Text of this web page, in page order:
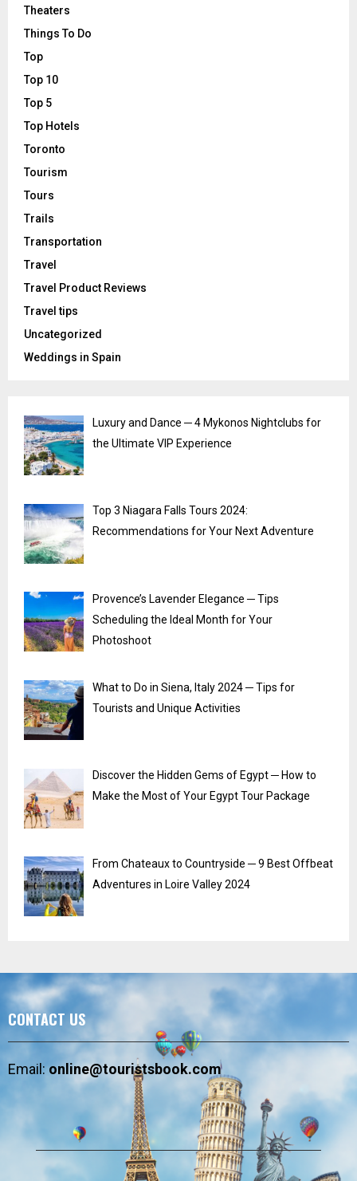
Theaters
Things To Do
Top
Top 10
Top 5
Top Hotels
Toronto
Tourism
Tours
Trails
Transportation
Travel
Travel Product Reviews
Travel tips
Uncategorized
Weddings in Spain
Luxury and Dance ─ 4 Mykonos Nightclubs for
the Ultimate VIP Experience
Top 3 Niagara Falls Tours 2024:
Recommendations for Your Next Adventure
Provence’s Lavender Elegance ─ Tips
Scheduling the Ideal Month for Your
Photoshoot
What to Do in Siena, Italy 2024 ─ Tips for
Tourists and Unique Activities
Discover the Hidden Gems of Egypt ─ How to
Make the Most of Your Egypt Tour Package
From Chateaux to Countryside ─ 9 Best Offbeat
Adventures in Loire Valley 2024
CONTACT US
Email:online@touristsbook.com